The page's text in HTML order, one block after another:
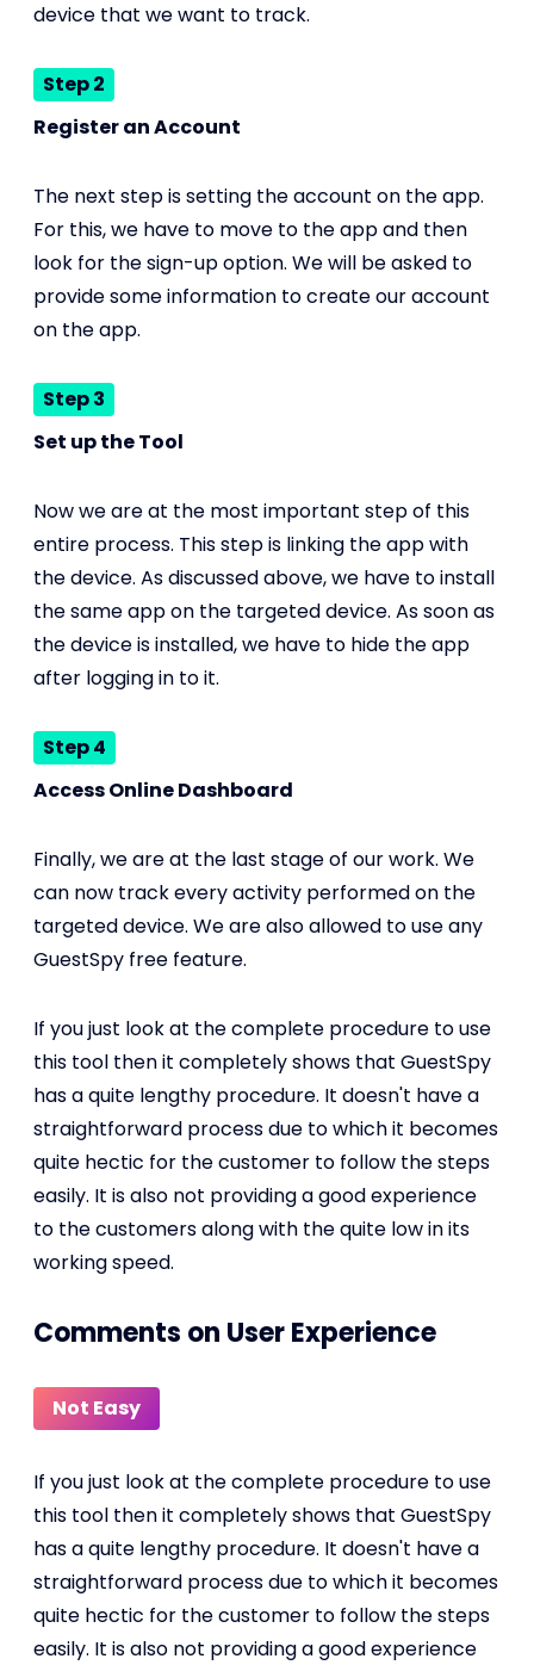
device that we want to track.
Step 2
Register an Account
The next step is setting the account on the app.
For this, we have to move to the app and then
look for the sign-up option. We will be asked to
provide some information to create our account
on the app.
Step 3
Set up the Tool
Now we are at the most important step of this
entire process. This step is linking the app with
the device. As discussed above, we have to install
the same app on the targeted device. As soon as
the device is installed, we have to hide the app
after logging in to it.
Step 4
Access Online Dashboard
Finally, we are at the last stage of our work. We
can now track every activity performed on the
targeted device. We are also allowed to use any
GuestSpy free feature.
If you just look at the complete procedure to use
this tool then it completely shows that GuestSpy
has a quite lengthy procedure. It doesn't have a
straightforward process due to which it becomes
quite hectic for the customer to follow the steps
easily. It is also not providing a good experience
to the customers along with the quite low in its
working speed.
Comments on User Experience
Not Easy
If you just look at the complete procedure to use
this tool then it completely shows that GuestSpy
has a quite lengthy procedure. It doesn't have a
straightforward process due to which it becomes
quite hectic for the customer to follow the steps
easily. It is also not providing a good experience